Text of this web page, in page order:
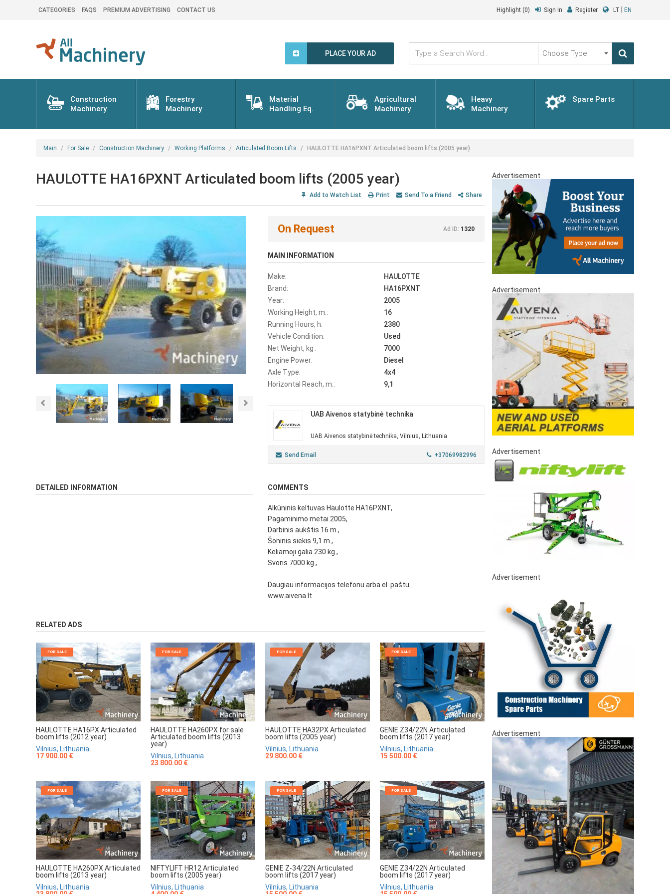
CATEGORIES FAQS PREMIUM ADVERTISING CONTACT US Highlight (0) Sign In Register LT EN
PLACE YOUR AD
Type
Search
Word...
Choose
Type
Construction
Machinery
Forestry
Machinery
Material
Handling Eq.
Agricultural
Machinery
Heavy
Machinery
Spare Parts
Main For Sale Construction Machinery Working Platforms Articulated Boom Lifts HAULOTTE HA16PXNT Articulated boom lifts (2005 year)
HAULOTTE HA16PXNT Articulated boom lifts (2005 year)
Add to Watch List Print Send To a Friend Share
Previous
On Request Ad ID: 1320
MAIN INFORMATION
Make:
HAULOTTE
Brand:
HA16PXNT
Year:
2005
Working Height, m.:
16
Running Hours, h:
2380
Vehicle Condition:
Used
Net Weight, kg :
7000
Engine Power:
Diesel
Axle Type:
4x4
Horizontal Reach, m.:
9,1
UAB Aivenos statybinė technika
UAB Aivenos statybinė technika, Vilnius, Lithuania
Send Email +37069982996
DETAILED INFORMATION COMMENTS
Alkūninis keltuvas Haulotte HA16PXNT,
Pagaminimo metai 2005,
Darbinis aukštis 16 m.,
Šoninis siekis 9,1 m.,
Keliamoji galia 230 kg.,
Svoris 7000 kg.,
Daugiau informacijos telefonu arba el. paštu.
www.aivena.lt
RELATED ADS
FOR SALE
HAULOTTE HA16PX Articulated
boom lifts (2012 year)
Vilnius, Lithuania
17 900.00 €
FOR SALE
HAULOTTE HA260PX for sale
Articulated boom lifts (2013
year)
Vilnius, Lithuania
23 800.00 €
FOR SALE
HAULOTTE HA32PX Articulated
boom lifts (2005 year)
Vilnius, Lithuania
29 800.00 €
FOR SALE
GENIE Z34/22N Articulated
boom lifts (2017 year)
Vilnius, Lithuania
15 500.00 €
FOR SALE
HAULOTTE HA260PX Articulated
boom lifts (2013 year)
Vilnius, Lithuania
FOR SALE
NIFTYLIFT HR12 Articulated
boom lifts (2005 year)
Vilnius, Lithuania
FOR SALE
GENIE Z-34/22N Articulated
boom lifts (2017 year)
Vilnius, Lithuania
FOR SALE
GENIE Z34/22N Articulated
boom lifts (2017 year)
Vilnius, Lithuania
Advertisement
Advertisement
Advertisement
Advertisement
Advertisement